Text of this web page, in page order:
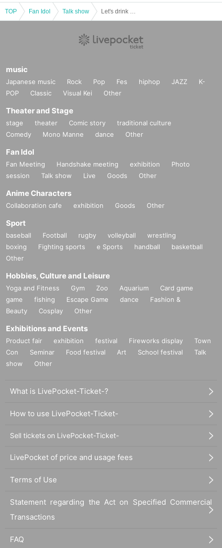
TOP Fan Idol Talk show
music
Japanese music Rock Pop Fes hiphop JAZZ
K-
POP
Classic Visual Kei Other
Theater and Stage
stage theater Comic story
traditional culture
Comedy
Mono Manne dance Other
Fan Idol
Fan Meeting Handshake meeting exhibition
Photo
session
Talk show Live Goods Other
Anime Characters
Collaboration cafe exhibition Goods Other
Sport
baseball Football rugby volleyball
wrestling
boxing
Fighting sports e Sports handball
basketball
Other
Hobbies, Culture and Leisure
Yoga and Fitness Gym Zoo Aquarium
Card game
game
fishing Escape Game dance
Fashion &
Beauty
Cosplay Other
Exhibitions and Events
Product fair exhibition festival Fireworks display
Town
Con
Seminar Food festival Art School festival
Talk
show
Other
What is LivePocket-Ticket-?
How to use LivePocket-Ticket-
Sell tickets on LivePocket-Ticket-
LivePocket of price and usage fees
Terms of Use
Statement regarding the Act on Specified Commercial
Transactions
FAQ